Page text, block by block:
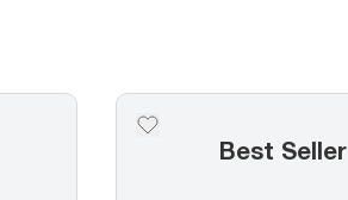
Best Seller